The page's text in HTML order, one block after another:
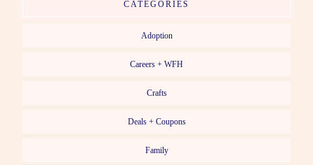
CATEGORIES
Adoption
Careers + WFH
Crafts
Deals + Coupons
Family